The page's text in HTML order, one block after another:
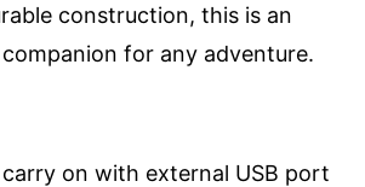
construction, this is an
for any adventure.
on with external USB port